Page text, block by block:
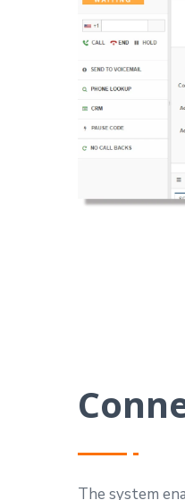
The system